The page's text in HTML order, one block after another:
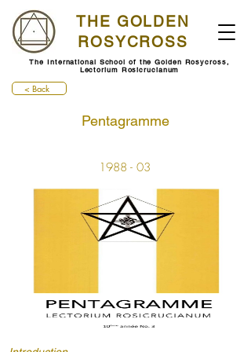
THE GOLDEN
ROSYCROSS
The International School of the Golden Rosycross,
Lectorium Rosicrucianum
< Back
Pentagramme
1988 - 03